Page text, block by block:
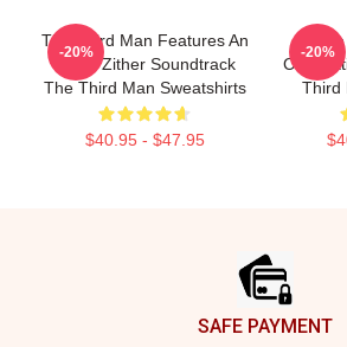
The Third Man Features An
Iconic Zither Soundtrack
The Third Man Sweatshirts
$40.95 - $47.95
-20%
Third
-20%
SAFE PAYMENT